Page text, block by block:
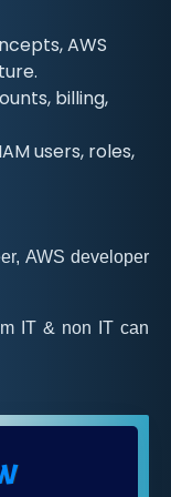
AWS
billing,
users, roles,
AWS developer
IT & non IT can